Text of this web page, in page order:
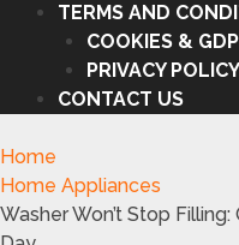
TERMS AND
COOKIES &
PRIVACY POLICY
CONTACT US
Home
Home Appliances
Washer Won’t Stop